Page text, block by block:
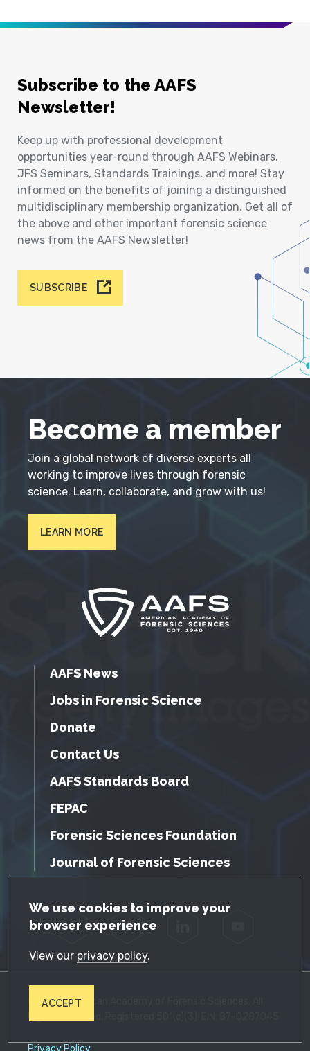
GDPR Cookie Notice
We use cookies to improve your
browser experience
View our privacy policy.
ACCEPT
Subscribe to the AAFS
Newsletter!
Keep up with professional development
opportunities year-round through AAFS Webinars,
JFS Seminars, Standards Trainings, and more! Stay
informed on the benefits of joining a distinguished
multidisciplinary membership organization. Get all of
the above and other important forensic science
news from the AAFS Newsletter!
SUBSCRIBE
Become a member
Join a global network of diverse experts all
working to improve lives through forensic
science. Learn, collaborate, and grow with us!
LEARN MORE
AAFS News
Jobs in Forensic Science
Donate
Contact Us
AAFS Standards Board
FEPAC
Forensic Sciences Foundation
Journal of Forensic Sciences
Facebook Twitter
© 2026 American Academy of Forensic Sciences. All